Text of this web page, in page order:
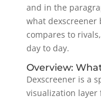
and in the
what
compares to
day to day.
Overview:
Dexscreener is a
visualization layer